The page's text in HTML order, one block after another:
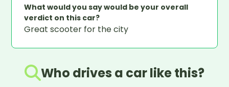
What would you say would be your overall
verdict on this car?
Great scooter for the city
Who drives a car like this?